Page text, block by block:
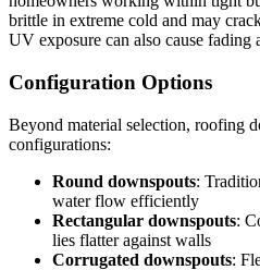
brittle in extreme cold and may
UV exposure can also cause fading
Configuration Options
Beyond material selection, roofing
configurations:
Round downspouts:
water flow efficiently
Rectangular downspouts:
lies flatter against walls
Corrugated downspouts: